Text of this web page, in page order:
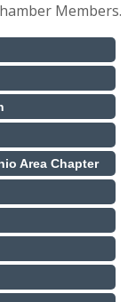
Members.
Area Chapter